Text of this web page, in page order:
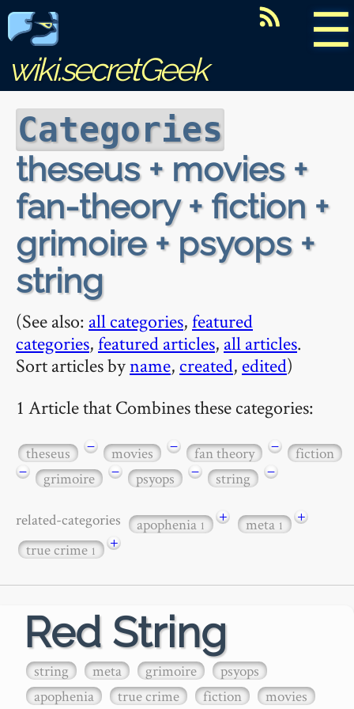
☰
wiki.secretGeek
Categories
theseus + movies +
fan-theory + fiction +
grimoire + psyops +
string
(See also: all categories,featured
categories,featured articles, all articles.
Sort articles byname, created, edited)
1 Article that Combines these categories:
theseus − movies − fan theory −
fiction
−
grimoire − psyops − string −
related-categories apophenia1 + meta1
+
true crime1 +
Red String
string meta grimoire
psyops
apophenia
true crime fiction movies